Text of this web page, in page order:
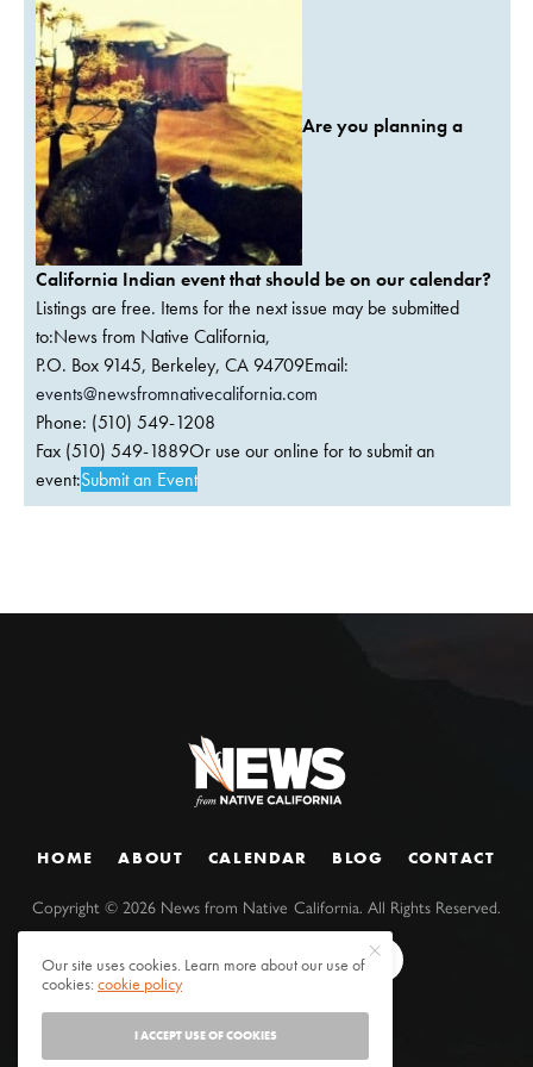
Are you planning a
California Indian event that should be on our calendar?
Listings are free. Items for the next issue may be submitted
to:News from Native California,
P.O. Box 9145, Berkeley, CA 94709Email:
events@newsfromnativecalifornia.com
Phone: (510) 549-1208
Fax (510) 549-1889Or use our online for to submit an
event:Submit an Event
HOME ABOUT CALENDAR BLOG CONTACT
Copyright ©2026 News from Native California. All Rights Reserved.
Our site uses cookies. Learn more about our use of
cookies:cookie policy
I ACCEPT USE OF COOKIES